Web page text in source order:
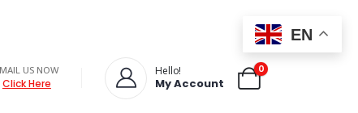
US NOW
Click Here
Hello!
My Account
0
EN